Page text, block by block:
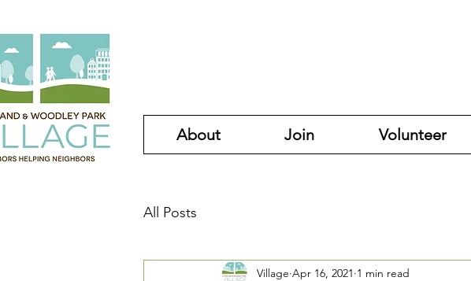
About Join Volunteer
All Posts
Village Apr 16, 2021 1 min read